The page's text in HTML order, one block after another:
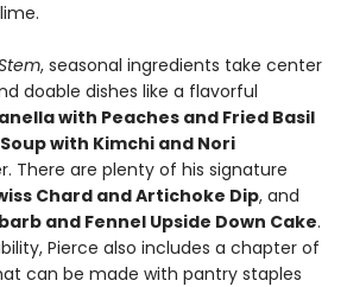
, seasonal ingredients take center
doable dishes like a flavorful
with Peaches and Fried Basil
with Kimchi and Nori
There are plenty of his signature
Chard and Artichoke Dip, and
and Fennel Upside Down Cake.
Pierce also includes a chapter of
can be made with pantry staples